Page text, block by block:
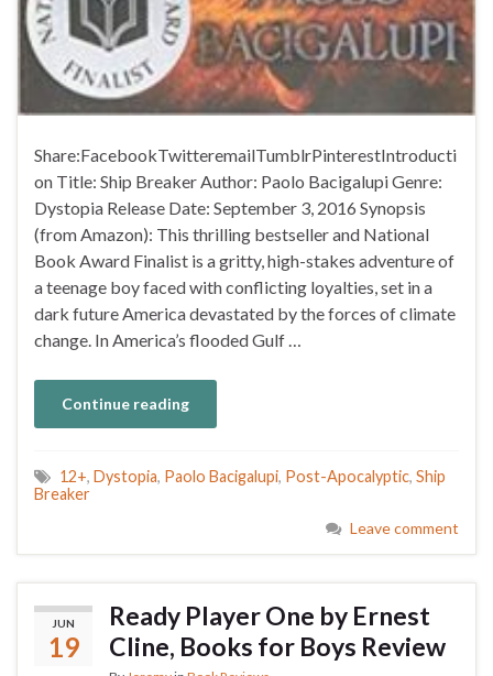
Share:FacebookTwitteremailTumblrPinterestIntroducti
on Title: Ship Breaker Author: Paolo Bacigalupi Genre:
Dystopia Release Date: September 3, 2016 Synopsis
(from Amazon): This thrilling bestseller and National
Book Award Finalist is a gritty, high-stakes adventure of
a teenage boy faced with conflicting loyalties, set in a
dark future America devastated by the forces of climate
change. In America’s flooded Gulf …
Continue reading
12+, Dystopia, Paolo Bacigalupi, Post-Apocalyptic, Ship
Breaker
Leave comment
JUN
19
Ready Player One by Ernest
Cline, Books for Boys Review